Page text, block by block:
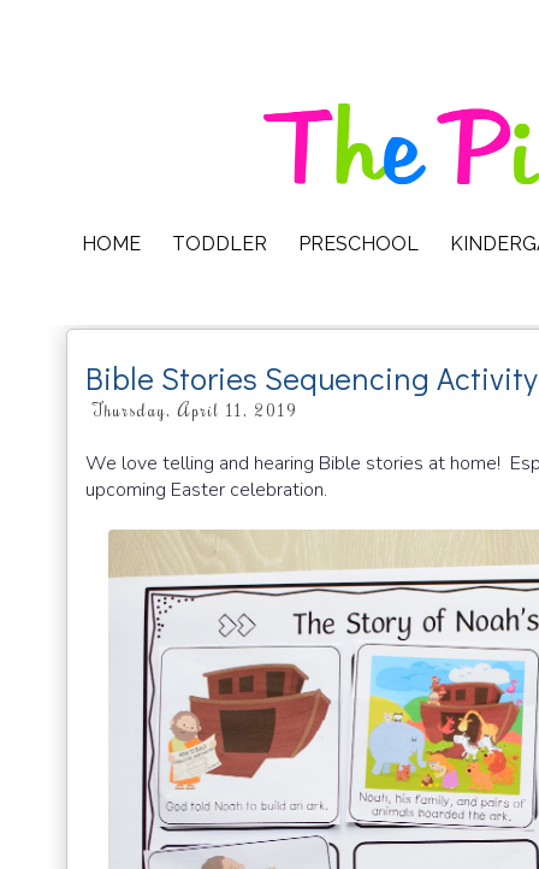
HOME TODDLER PRESCHOOL
Bible Stories Sequencing
Thursday, April 11, 2019
We love telling and hearing Bible stories at home!
upcoming Easter celebration.